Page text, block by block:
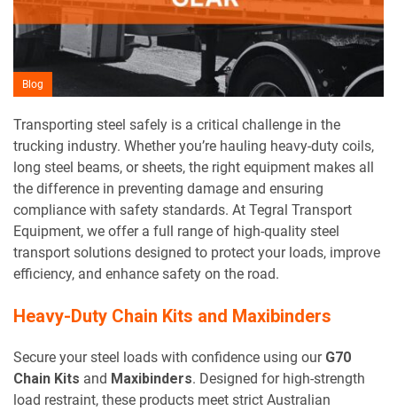
Blog
Transporting steel safely is a critical challenge in the
trucking industry. Whether you’re hauling heavy-duty coils,
long steel beams, or sheets, the right equipment makes all
the difference in preventing damage and ensuring
compliance with safety standards. At Tegral Transport
Equipment, we offer a full range of high-quality steel
transport solutions designed to protect your loads, improve
efficiency, and enhance safety on the road.
Heavy-Duty Chain Kits and Maxibinders
Secure your steel loads with confidence using our G70
Chain Kits and Maxibinders. Designed for high-strength
load restraint, these products meet strict Australian